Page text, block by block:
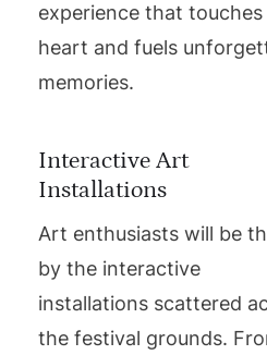
experience that
heart and fuels
memories.
Interactive Art
Installations
Art enthusiasts will be
by the interactive
installations scattered
the festival grounds.